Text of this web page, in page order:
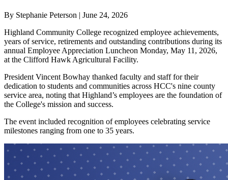
By Stephanie Peterson | June 24, 2026
Highland Community College recognized employee achievements,
years of service, retirements and outstanding contributions during its
annual Employee Appreciation Luncheon Monday, May 11, 2026,
at the Clifford Hawk Agricultural Facility.
President Vincent Bowhay thanked faculty and staff for their
dedication to students and communities across HCC's nine county
service area, noting that Highland’s employees are the foundation of
the College's mission and success.
The event included recognition of employees celebrating service
milestones ranging from one to 35 years.